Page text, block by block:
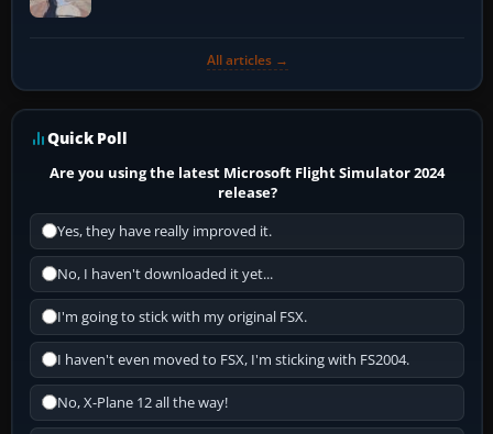
All articles →
Quick Poll
Are you using the latest Microsoft Flight Simulator 2024
release?
Yes, they have really improved it.
No, I haven't downloaded it yet...
I'm going to stick with my original FSX.
I haven't even moved to FSX, I'm sticking with FS2004.
No, X-Plane 12 all the way!